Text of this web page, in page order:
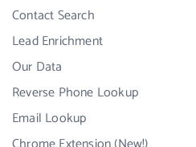
Contact Search
Lead Enrichment
Our Data
Reverse Phone Lookup
Email Lookup